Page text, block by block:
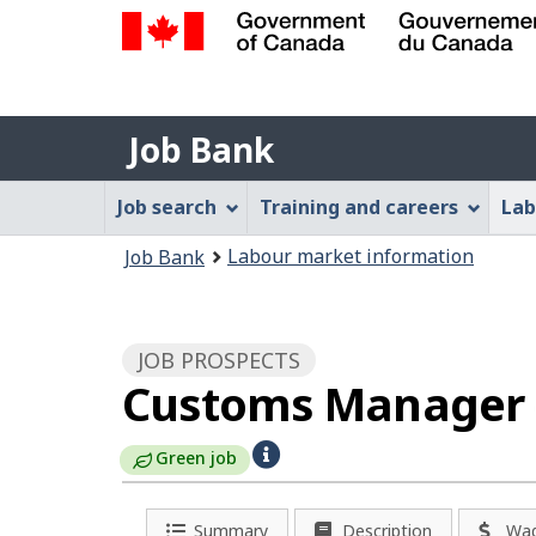
Gouvernement
du
Canada
Job
Bank
Job Bank
Job
Bank
Menu
Job search Training and careers
Job Bank Labour market information
JOB PROSPECTS
Customs
Green job
e
Summary Description